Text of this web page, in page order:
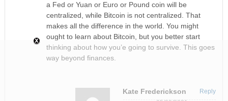
a Fed or Yuan or Euro or Pound coin will be
centralized, while Bitcoin is not centralized. That
makes all the difference in the world. You might
ought to learn about Bitcoin, but you better start
thinking about how you’e going to survive. This goes
way beyond finances.
Kate Frederickson Reply